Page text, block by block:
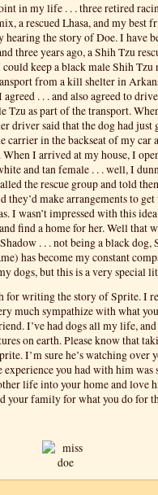
in my life . . . three retired
a rescued Lhasa, and my best
the story of Doe. I have
three years ago, a Shih Tzu
keep a black male Shih Tzu
from a kill shelter in
. . . and also agreed to
Tzu as part of the transport.
driver said that the dog had just
carrier in the backseat of my car
I arrived at my house, I
and tan female . . . well, I
the rescue group and told
they’d make arrangements to
I wasn’t impressed with this
find a home for her. Well that
. . . not being a black dog,
has become my constant
dogs, but this is a very special
for writing the story of Sprite. I
much sympathize with what
I’ve had dogs all my life,
on earth. Please know that
I’m sure he’s watching over
experience you had with him was
life into your home and love
your family for what you do for